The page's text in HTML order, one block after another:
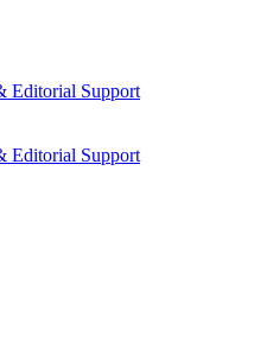
Editorial Support
Editorial Support